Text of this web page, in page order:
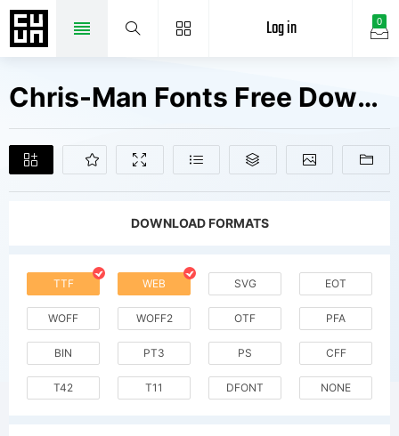
0
Log in
Chris-Man Fonts Free Downloads
DOWNLOAD FORMATS
TTF WEB SVG EOT
WOFF WOFF2 OTF PFA
BIN PT3 PS CFF
T42 T11 DFONT NONE